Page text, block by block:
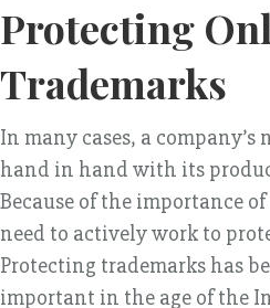
Protecting
Trademarks
In many cases, a company’s
hand in hand with its
Because of the importance
need to actively work to
Protecting trademarks has
important in the age of the